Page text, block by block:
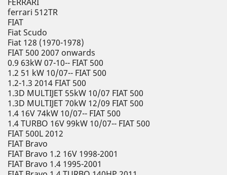
ferrari 512TR
FIAT
Fiat Scudo
Fiat 128 (1970-1978)
FIAT 500 2007 onwards
0.9 63kW 07-10-- FIAT 500
1.2 51 kW 10/07-- FIAT 500
1.2-1.3 2014 FIAT 500
1.3D MULTIJET 55kW 10/07 FIAT 500
1.3D MULTIJET 70kW 12/09 FIAT 500
1.4 16V 74kW 10/07-- FIAT 500
1.4 TURBO 16V 99kW 10/07-- FIAT 500
FIAT 500L 2012
FIAT Bravo
FIAT Bravo 1.2 16V 1998-2001
FIAT Bravo 1.4 1995-2001